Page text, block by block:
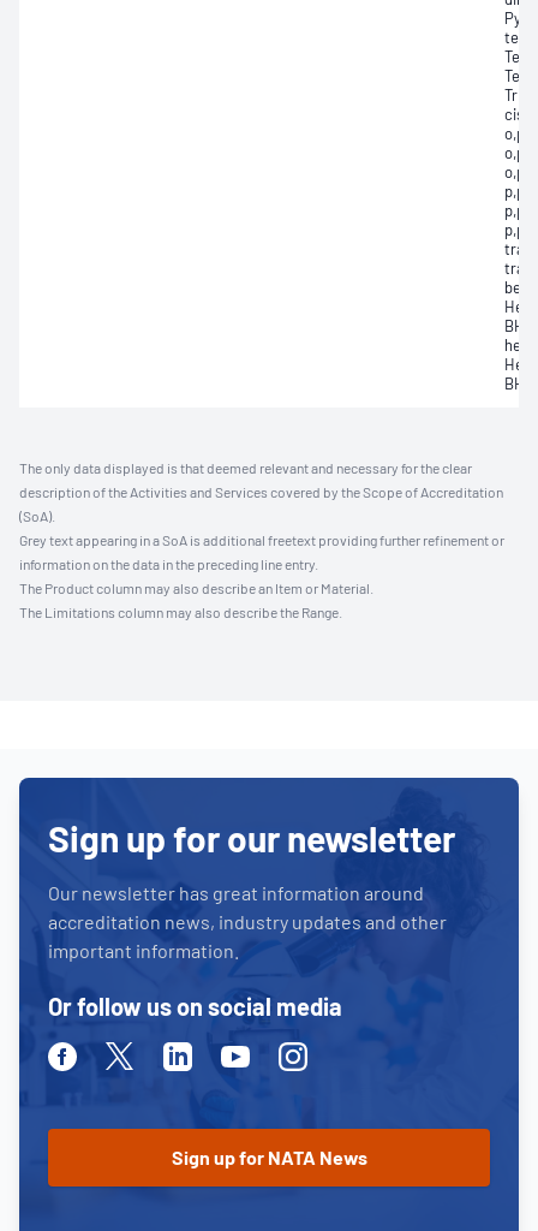
cis-
o,p'-
The only data displayed is that deemed relevant and necessary for the clear
description of the Activities and Services covered by the Scope of Accreditation
(SoA).
Grey text appearing in a SoA is additional freetext providing further refinement or
information on the data in the preceding line entry.
The Product column may also describe an Item or Material.
The Limitations column may also describe the Range.
Sign up for our newsletter
Our newsletter has great information around
accreditation news, industry updates and other
important information.
Or follow us on social media
FacebookTwitterLinkedinYoutubeInstagram